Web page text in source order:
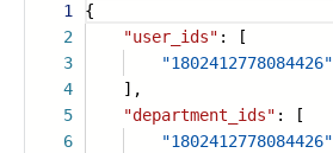
1
2
3
4
5
6
{
"user_ids" : [
"1802412778084426"
],
"department_ids" : [
"1802412778084426"